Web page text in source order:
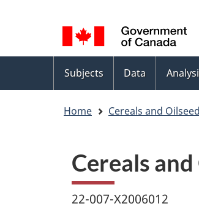
selection
Language
switcher
Topics
menu
Subjects Data
Home Cereals and
Cereals
22-007-X2006012